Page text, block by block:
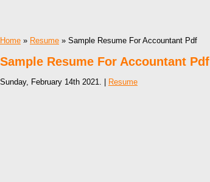
Home » Resume » Sample Resume For Accountant Pdf
Sample Resume For Accountant Pdf
Sunday, February 14th 2021. | Resume